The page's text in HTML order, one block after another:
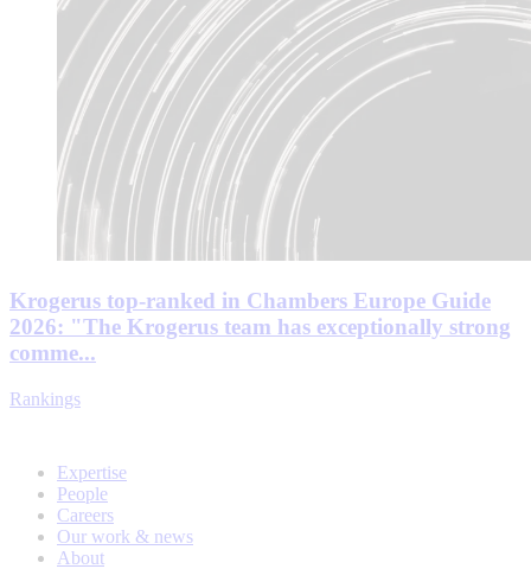
Krogerus top-ranked in Chambers Europe Guide
2026: "The Krogerus team has exceptionally strong
comme...
Rankings
Expertise
People
Careers
Our work & news
About